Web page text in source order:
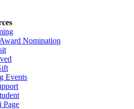
Nomination
Events
Page